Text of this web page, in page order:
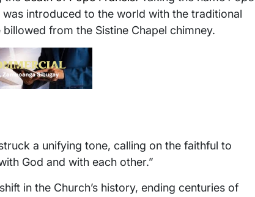
introduced to the world with the traditional
from the Sistine Chapel chimney.
a unifying tone, calling on the faithful to
God and with each other.”
in the Church’s history, ending centuries of